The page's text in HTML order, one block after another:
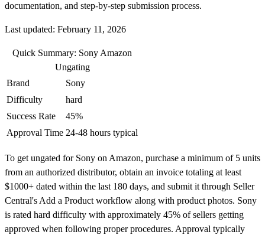
documentation, and step-by-step submission process.
Last updated: February 11, 2026
Quick Summary: Sony Amazon
Ungating
Brand
Sony
Difficulty
hard
Success Rate
45%
Approval Time 24-48 hours typical
To get ungated for Sony on Amazon, purchase a minimum of 5 units
from an authorized distributor, obtain an invoice totaling at least
$1000+ dated within the last 180 days, and submit it through Seller
Central's Add a Product workflow along with product photos. Sony
is rated hard difficulty with approximately 45% of sellers getting
approved when following proper procedures. Approval typically